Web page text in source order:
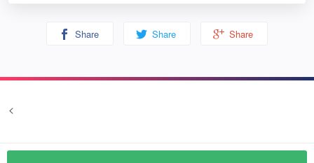
Share Share Share
<